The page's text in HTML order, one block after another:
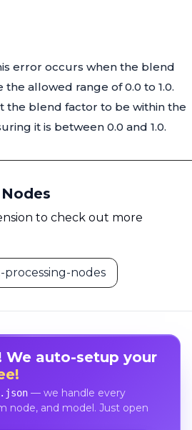
error occurs when the blend
the allowed range of 0.0 to 1.0.
the blend factor to be within the
it is between 0.0 and 1.0.
to check out more
processing-nodes
We auto-setup your
— we handle every
node, and model. Just open